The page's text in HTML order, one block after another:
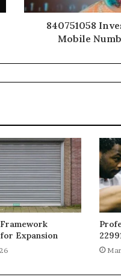
840751058
Mobile
for Expansion